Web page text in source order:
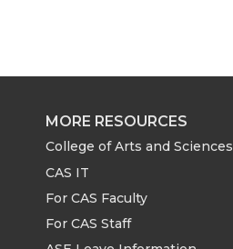
r
e
o
n
r
e
o
n
r
e
o
n
r
w
MORE RESOURCES
College of Arts and Sciences
CAS IT
For CAS Faculty
For CAS Staff